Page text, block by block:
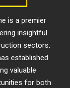
is a premier
insightful
sectors.
established
valuable
for both